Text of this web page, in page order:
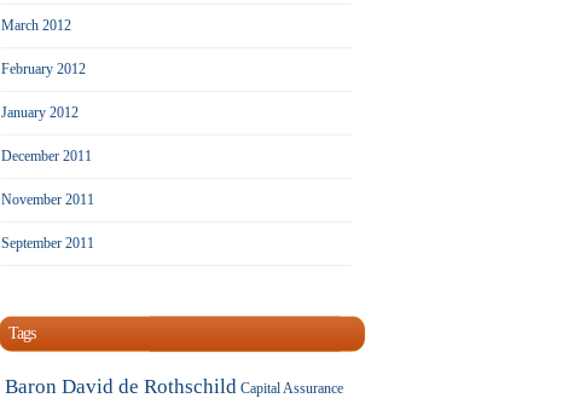
March 2012
February 2012
January 2012
December 2011
November 2011
September 2011
Tags
Baron David de Rothschild Capital Assurance